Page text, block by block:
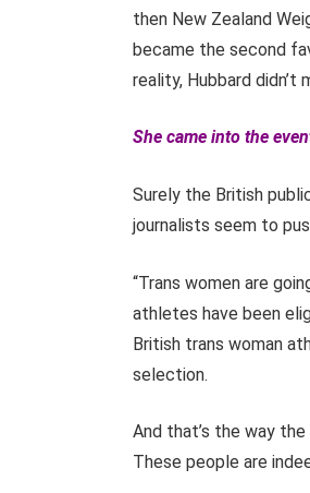
then New Zealand
became the second
reality, Hubbard
She came into the
Surely the British
journalists seem to
“Trans women are
athletes have been
British trans woman
selection.
And that’s the way
These people are